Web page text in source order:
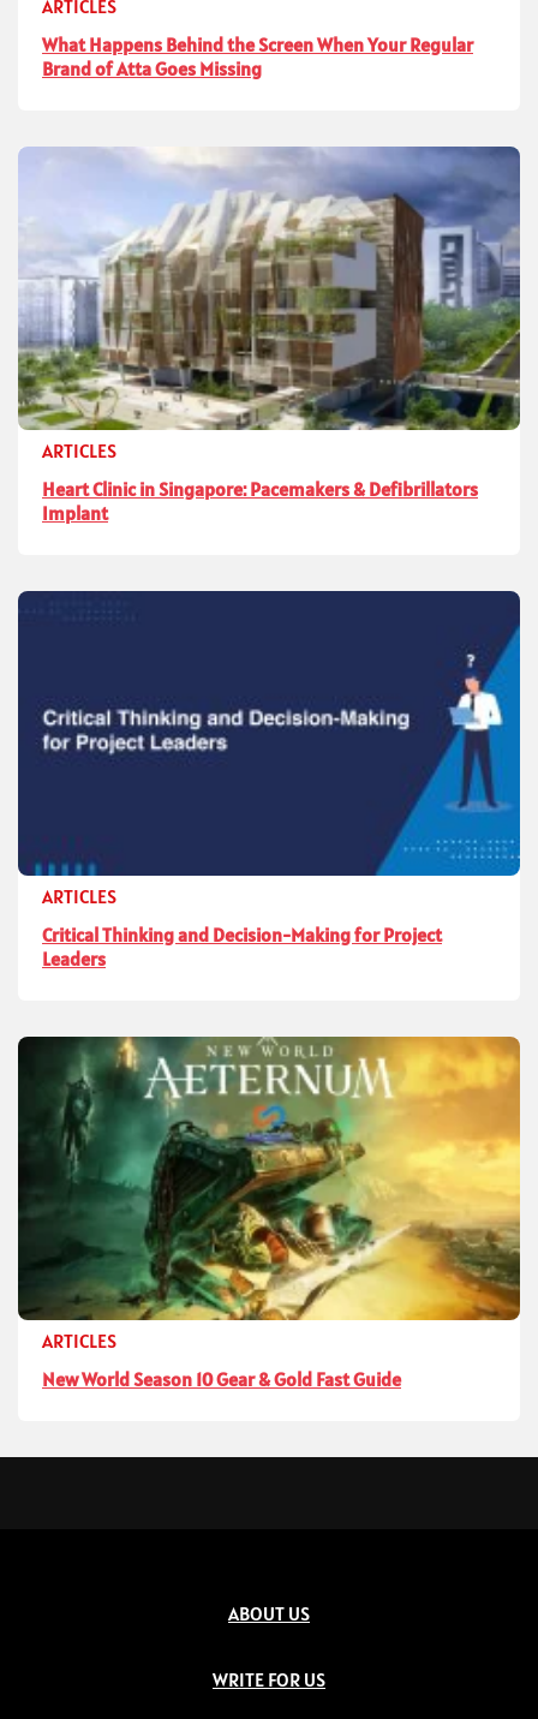
ARTICLES
What Happens Behind the Screen When Your Regular
Brand of Atta Goes Missing
ARTICLES
Heart Clinic in Singapore: Pacemakers & Defibrillators
Implant
ARTICLES
Critical Thinking and Decision-Making for Project
Leaders
ARTICLES
New World Season 10 Gear & Gold Fast Guide
ABOUT US
WRITE FOR US